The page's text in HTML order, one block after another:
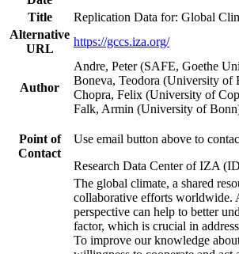
Title
Replication Data for: Global
Alternative
URL
https://gccs.iza.org/
Author
Andre, Peter (SAFE, Goethe
Boneva, Teodora (University of
Chopra, Felix (University of
Falk, Armin (University of
Point of
Contact
Use email button above to
Research Data Center of IZA
The global climate, a shared
collaborative efforts worldwide.
perspective can help to better
factor, which is crucial in
To improve our knowledge